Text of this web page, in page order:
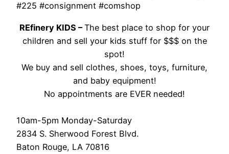
#225 #consignment #comshop
REfinery KIDS –The best place to shop for your
children and sell your kids stuff for $$$ on the
spot!
We buy and sell clothes, shoes, toys, furniture,
and baby equipment!
No appointments are EVER needed!
10am-5pm Monday-Saturday
2834 S. Sherwood Forest Blvd.
Baton Rouge, LA 70816